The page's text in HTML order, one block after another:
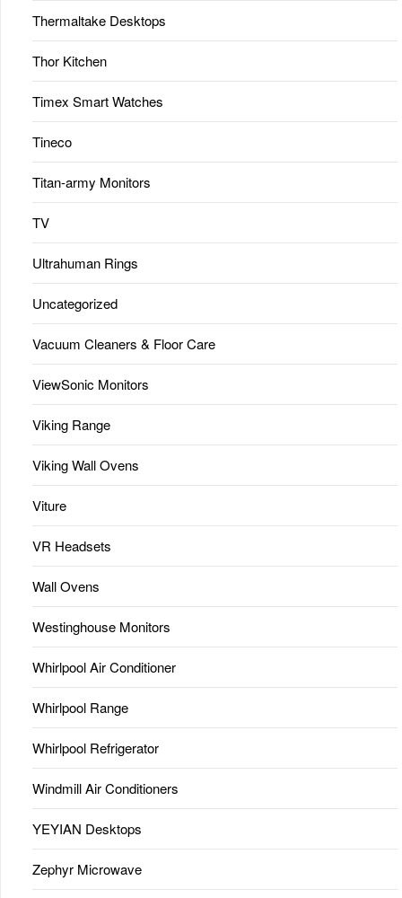
Thermaltake Desktops
Thor Kitchen
Timex Smart Watches
Tineco
Titan-army Monitors
TV
Ultrahuman Rings
Uncategorized
Vacuum Cleaners & Floor Care
ViewSonic Monitors
Viking Range
Viking Wall Ovens
Viture
VR Headsets
Wall Ovens
Westinghouse Monitors
Whirlpool Air Conditioner
Whirlpool Range
Whirlpool Refrigerator
Windmill Air Conditioners
YEYIAN Desktops
Zephyr Microwave